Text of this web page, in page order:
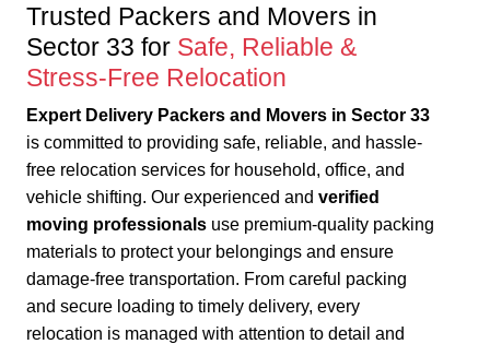
Trusted Packers and Movers in
Sector 33 for Safe, Reliable &
Stress-Free Relocation
Expert Delivery Packers and Movers in Sector 33
is committed to providing safe, reliable, and hassle-
free relocation services for household, office, and
vehicle shifting. Our experienced and verified
moving professionals use premium-quality packing
materials to protect your belongings and ensure
damage-free transportation. From careful packing
and secure loading to timely delivery, every
relocation is managed with attention to detail and